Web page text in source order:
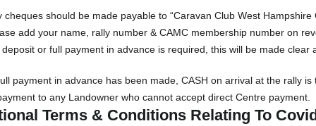
cheques should be made payable to “Caravan Club West
add your name, rally number & CAMC membership number on
deposit or full payment in advance is required, this will be made clear
payment in advance has been made, CASH on arrival at the rally
to any Landowner who cannot accept direct Centre payment.
Terms & Conditions Relating To